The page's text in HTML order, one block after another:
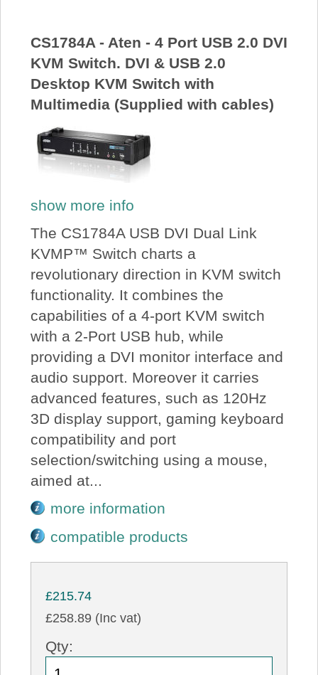
CS1784A - Aten - 4 Port USB 2.0 DVI
KVM Switch. DVI & USB 2.0
Desktop KVM Switch with
Multimedia (Supplied with cables)
show more info
The CS1784A USB DVI Dual Link
KVMP™ Switch charts a
revolutionary direction in KVM switch
functionality. It combines the
capabilities of a 4-port KVM switch
with a 2-Port USB hub, while
providing a DVI monitor interface and
audio support. Moreover it carries
advanced features, such as 120Hz
3D display support, gaming keyboard
compatibility and port
selection/switching using a mouse,
aimed at...
more information
compatible products
£215.74
£258.89 (Inc vat)
Qty: